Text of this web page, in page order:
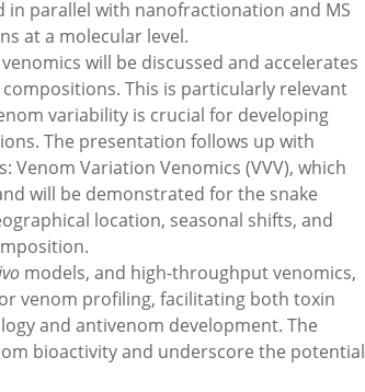
in parallel with nanofractionation and MS
at a molecular level.
will be discussed and accelerates
This is particularly relevant
variability is crucial for developing
The presentation follows up with
Variation Venomics (VVV), which
will be demonstrated for the snake
location, seasonal shifts, and
models, and high-throughput venomics,
venom profiling, facilitating both toxin
and antivenom development. The
bioactivity and underscore the potential